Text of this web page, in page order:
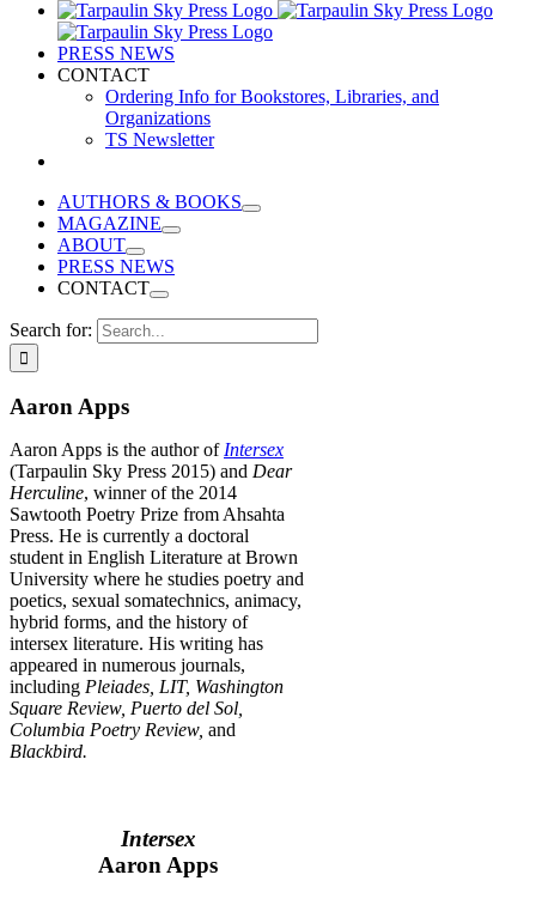
PRESS NEWS
CONTACT
Ordering Info for Bookstores, Libraries, and
Organizations
TS Newsletter
AUTHORS & BOOKS
MAGAZINE
ABOUT
PRESS NEWS
CONTACT
Search for:
Aaron Apps
Aaron Apps is the author of Intersex
(Tarpaulin Sky Press 2015) and Dear
Herculine, winner of the 2014
Sawtooth Poetry Prize from Ahsahta
Press. He is currently a doctoral
student in English Literature at Brown
University where he studies poetry and
poetics, sexual somatechnics, animacy,
hybrid forms, and the history of
intersex literature. His writing has
appeared in numerous journals,
including Pleiades, LIT, Washington
Square Review, Puerto del Sol,
Columbia Poetry Review, and
Blackbird.
Intersex
Aaron Apps